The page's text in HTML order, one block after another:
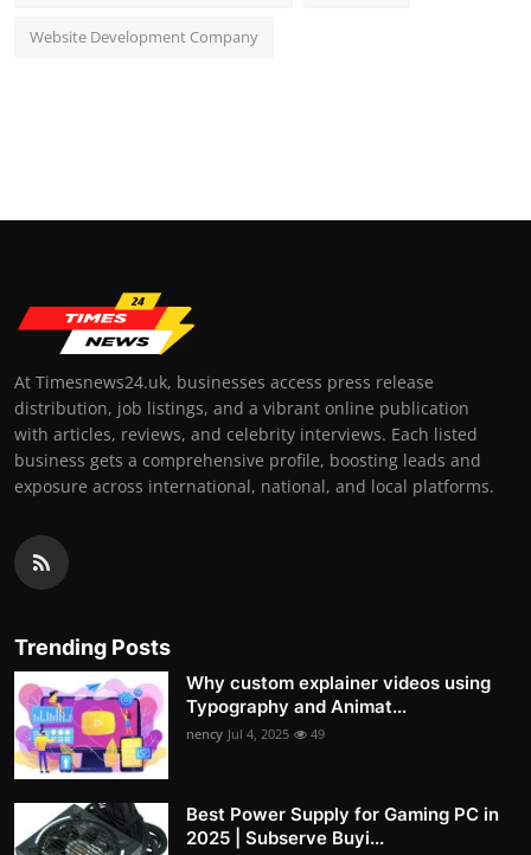
Website Development Company
At Timesnews24.uk, businesses access press release
distribution, job listings, and a vibrant online publication
with articles, reviews, and celebrity interviews. Each listed
business gets a comprehensive profile, boosting leads and
exposure across international, national, and local platforms.
Trending Posts
Why custom explainer videos using
Typography and Animat...
nency Jul 4, 2025 49
Best Power Supply for Gaming PC in
2025 | Subserve Buyi...